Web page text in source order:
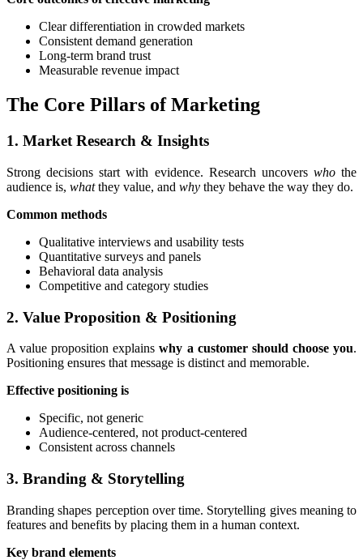
Clear differentiation in crowded markets
Consistent demand generation
Long-term brand trust
Measurable revenue impact
The Core Pillars of Marketing
1. Market Research & Insights
Strong decisions start with evidence. Research uncovers whothe
audience is, whatthey value, and why they behave the way they do.
Common methods
Qualitative interviews and usability tests
Quantitative surveys and panels
Behavioral data analysis
Competitive and category studies
2. Value Proposition & Positioning
A value proposition explainswhy a customer should choose you.
Positioning ensures that message is distinct and memorable.
Effective positioning is
Specific, not generic
Audience-centered, not product-centered
Consistent across channels
3. Branding & Storytelling
Branding shapes perception over time. Storytelling gives meaning to
features and benefits by placing them in a human context.
Key brand elements